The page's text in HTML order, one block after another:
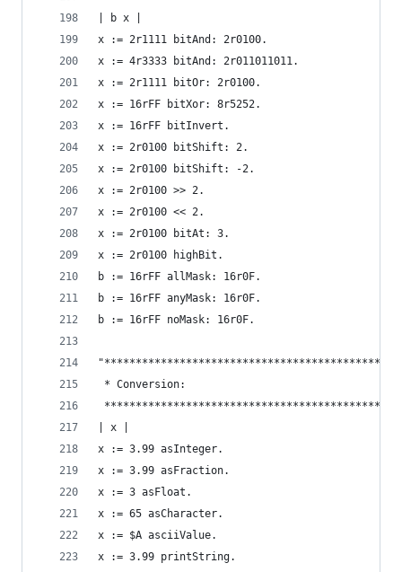
| b x |
x := 2r1111 bitAnd: 2r0100.
x := 4r3333 bitAnd: 2r011011011.
x := 2r1111 bitOr: 2r0100.
x := 16rFF bitXor: 8r5252.
x := 16rFF bitInvert.
x := 2r0100 bitShift: 2.
x := 2r0100 bitShift: -2.
x := 2r0100 >> 2.
x := 2r0100 << 2.
x := 2r0100 bitAt: 3.
x := 2r0100 highBit.
b := 16rFF allMask: 16r0F.
b := 16rFF anyMask: 16r0F.
b := 16rFF noMask: 16r0F.
* Conversion:
| x |
x := 3.99 asInteger.
x := 3.99 asFraction.
x := 3 asFloat.
x := 65 asCharacter.
x := $A asciiValue.
x := 3.99 printString.